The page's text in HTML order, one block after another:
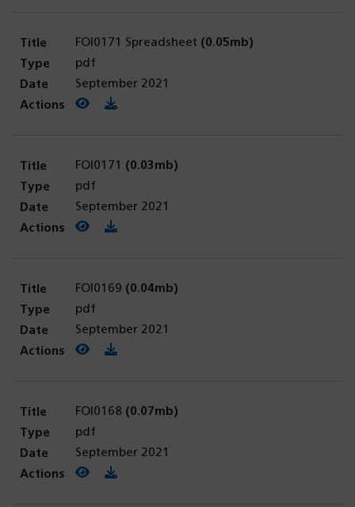
FOI0171 Spreadsheet (0.05mb)
pdf
September 2021
View PDF
(opens in a new tab)
Download PDF
FOI0171 (0.03mb)
pdf
September 2021
View PDF
(opens in a new tab)
Download PDF
FOI0169 (0.04mb)
pdf
September 2021
View PDF
(opens in a new tab)
Download PDF
FOI0168 (0.07mb)
pdf
September 2021
View PDF
(opens in a new tab)
Download PDF